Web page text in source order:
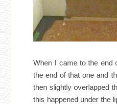
When I came to the end
the end of that one and
then slightly overlapped
this happened under the